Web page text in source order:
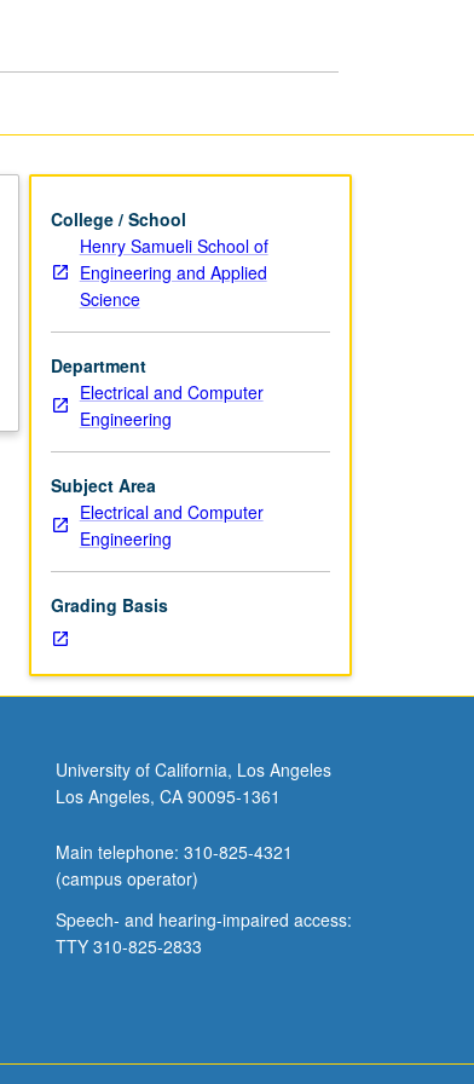
College / School
Henry Samueli School of
Engineering and Applied
Science
Department
Electrical and Computer
Engineering
Subject Area
Electrical and Computer
Engineering
Grading Basis
University of California, Los Angeles
Los Angeles, CA 90095-1361
Main telephone: 310-825-4321
(campus operator)
Speech- and hearing-impaired access:
TTY 310-825-2833